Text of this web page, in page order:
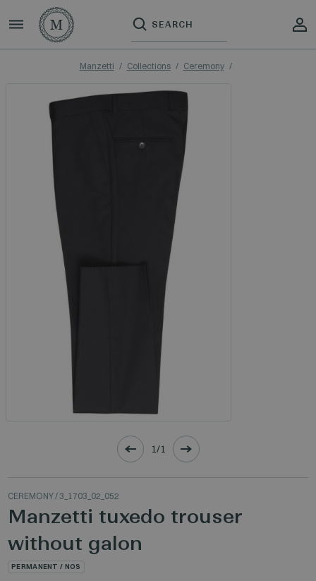
Manzetti Collections Ceremony
1/1
CEREMONY/ 3_1703_02_052
Manzetti tuxedo trouser
without galon
PERMANENT / NOS